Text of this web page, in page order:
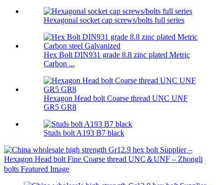
Hexagonal socket cap screws/bolts full series
Hex Bolt DIN931 grade 8.8 zinc plated Metric
Carbon ...
Hexagon Head bolt Coarse thread UNC UNF
GR5 GR8
Studs bolt A193 B7 black